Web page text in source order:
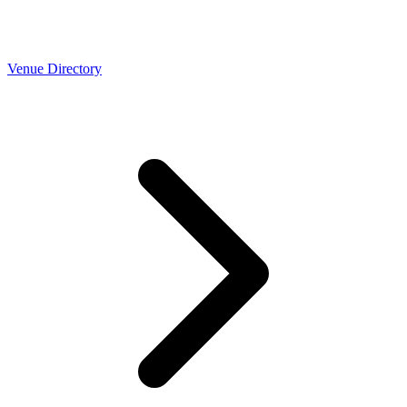
Venue Directory